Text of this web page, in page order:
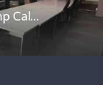
Cal...